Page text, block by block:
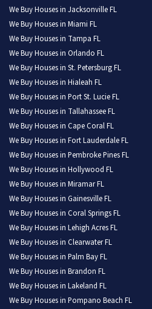
We Buy Houses in Jacksonville FL
We Buy Houses in Miami FL
We Buy Houses in Tampa FL
We Buy Houses in Orlando FL
We Buy Houses in St. Petersburg FL
We Buy Houses in Hialeah FL
We Buy Houses in Port St. Lucie FL
We Buy Houses in Tallahassee FL
We Buy Houses in Cape Coral FL
We Buy Houses in Fort Lauderdale FL
We Buy Houses in Pembroke Pines FL
We Buy Houses in Hollywood FL
We Buy Houses in Miramar FL
We Buy Houses in Gainesville FL
We Buy Houses in Coral Springs FL
We Buy Houses in Lehigh Acres FL
We Buy Houses in Clearwater FL
We Buy Houses in Palm Bay FL
We Buy Houses in Brandon FL
We Buy Houses in Lakeland FL
We Buy Houses in Pompano Beach FL